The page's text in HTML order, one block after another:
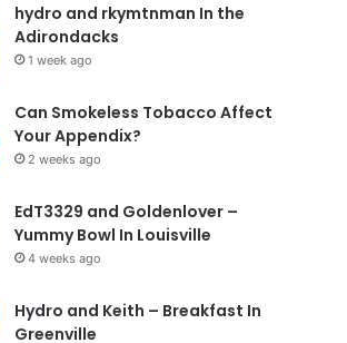
hydro and rkymtnman In the
Adirondacks
1 week ago
Can Smokeless Tobacco Affect
Your Appendix?
2 weeks ago
EdT3329 and Goldenlover –
Yummy Bowl In Louisville
4 weeks ago
Hydro and Keith – Breakfast In
Greenville